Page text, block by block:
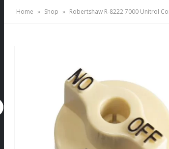
Home » Shop » Robertshaw R-8222 7000 Unitrol